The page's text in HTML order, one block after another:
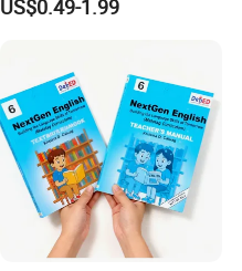
Custom Book Printing
US$0.49-1.99